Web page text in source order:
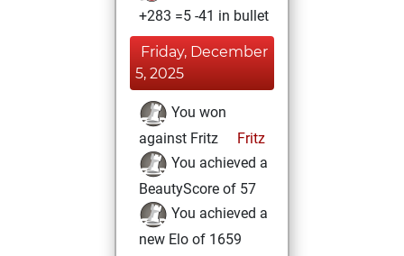
+283 =5 -41 in bullet
Friday, December
5, 2025
You won
against Fritz
Fritz
You achieved a
BeautyScore of 57
You achieved a
new Elo of 1659